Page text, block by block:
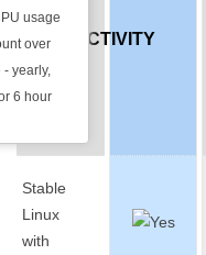
usage
over
- yearly,
6 hour
CONNECTIVITY
AND
BACK-
Stable
Linux
with